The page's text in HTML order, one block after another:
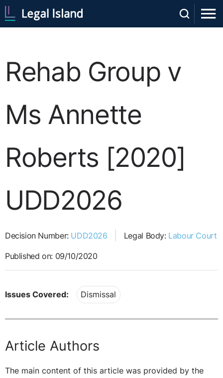
Rehab Group v
Ms Annette
Roberts [2020]
UDD2026
Decision Number: UDD2026 Legal Body: Labour Court
Published on: 09/10/2020
Issues Covered: Dismissal
Article Authors
The main content of this article was provided by the